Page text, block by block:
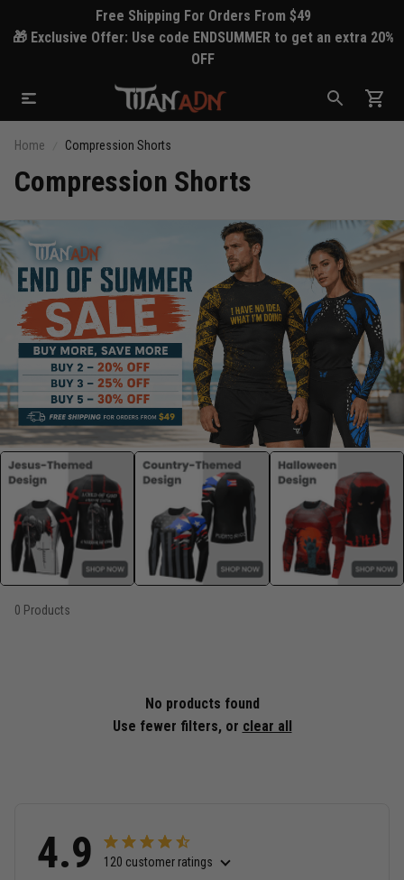
Free Shipping For Orders From $49
🎁 Exclusive Offer: Use code ENDSUMMER to get an extra 20%
OFF
Home Compression Shorts
Compression Shorts
0 Products
No products found
Use fewer filters, or clear all
4.9 120 customer ratings